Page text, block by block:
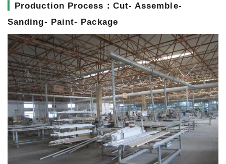
Production Process：Cut- Assemble-
Sanding- Paint- Package